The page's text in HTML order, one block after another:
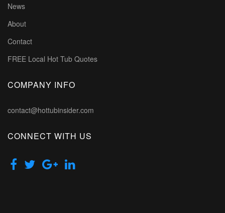
News
About
Contact
FREE Local Hot Tub Quotes
COMPANY INFO
contact@hottubinsider.com
CONNECT WITH US